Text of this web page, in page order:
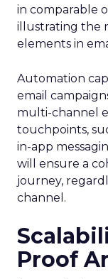
in comparable
illustrating the
elements in
Automation
email
multi-channel
touchpoints,
in-app
will ensure a
journey,
channel.
Proof